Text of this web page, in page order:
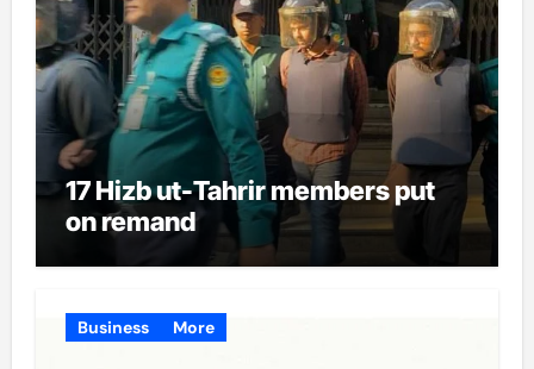
17 Hizb ut-Tahrir members put
on remand
Business More